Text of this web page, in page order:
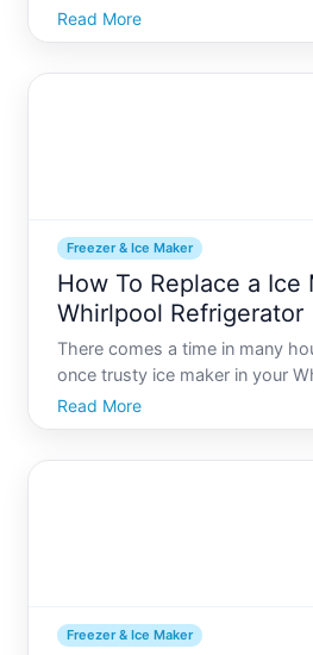
fresh and cool. However, like
machinery, it can encounter
Read More
Freezer & Ice Maker
How To Replace a Ice
Whirlpool Refrigerator
There comes a time in many
once trusty ice maker in your
decides to take a break, often
convenient time. Whether your
Read More
Freezer & Ice Maker